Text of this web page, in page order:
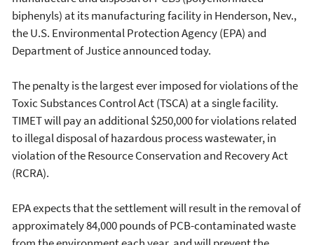
biphenyls) at its manufacturing facility in Henderson, Nev.,
the U.S. Environmental Protection Agency (EPA) and
Department of Justice announced today.
The penalty is the largest ever imposed for violations of the
Toxic Substances Control Act (TSCA) at a single facility.
TIMET will pay an additional $250,000 for violations related
to illegal disposal of hazardous process wastewater, in
violation of the Resource Conservation and Recovery Act
(RCRA).
EPA expects that the settlement will result in the removal of
approximately 84,000 pounds of PCB-contaminated waste